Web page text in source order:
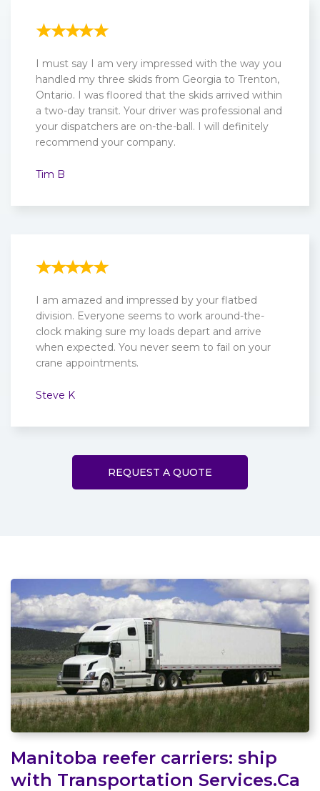
I must say I am very impressed with the way you
handled my three skids from Georgia to Trenton,
Ontario. I was floored that the skids arrived within
a two-day transit. Your driver was professional and
your dispatchers are on-the-ball. I will definitely
recommend your company.
Tim B
I am amazed and impressed by your flatbed
division. Everyone seems to work around-the-
clock making sure my loads depart and arrive
when expected. You never seem to fail on your
crane appointments.
Steve K
REQUEST A QUOTE
Manitoba reefer carriers: ship
with Transportation Services.Ca